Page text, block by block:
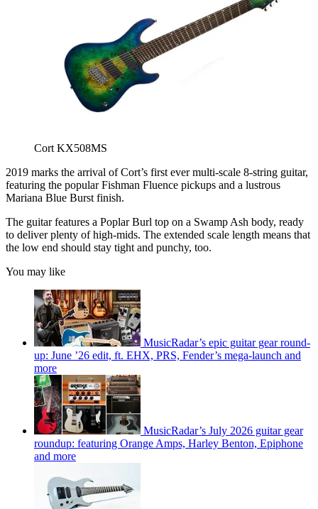
Cort KX508MS
2019 marks the arrival of Cort’s first ever multi-scale 8-string guitar,
featuring the popular Fishman Fluence pickups and a lustrous
Mariana Blue Burst finish.
The guitar features a Poplar Burl top on a Swamp Ash body, ready
to deliver plenty of high-mids. The extended scale length means that
the low end should stay tight and punchy, too.
You may like
MusicRadar’s epic guitar gear round-
up: June ’26 edit, ft. EHX, PRS, Fender’s mega-launch and
more
MusicRadar’s July 2026 guitar gear
roundup: featuring Orange Amps, Harley Benton, Epiphone
and more